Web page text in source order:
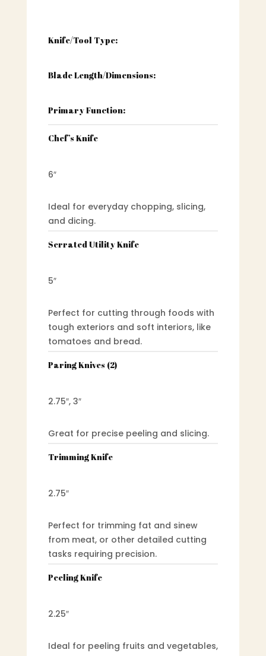
Knife/Tool Type:
Blade Length/Dimensions:
Primary Function:
Chef’s Knife
6″
Ideal for everyday chopping, slicing,
and dicing.
Serrated Utility Knife
5″
Perfect for cutting through foods with
tough exteriors and soft interiors, like
tomatoes and bread.
Paring Knives (2)
2.75″, 3″
Great for precise peeling and slicing.
Trimming Knife
2.75″
Perfect for trimming fat and sinew
from meat, or other detailed cutting
tasks requiring precision.
Peeling Knife
2.25″
Ideal for peeling fruits and vegetables,